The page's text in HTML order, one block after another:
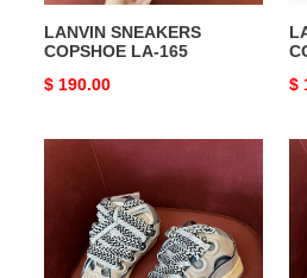
LANVIN SNEAKERS
COPSHOE LA-165
Original
$ 190.00 $
LANVIN
SNEAKERS
COPSHOE